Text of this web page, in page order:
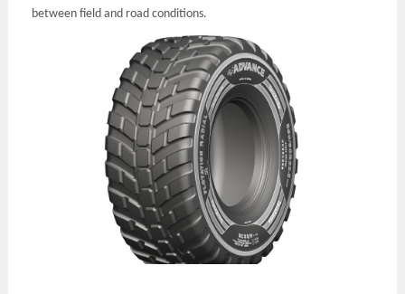
between field and road conditions.